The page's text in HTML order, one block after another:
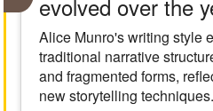
evolved over the
Alice Munro's writing style
traditional narrative
and fragmented forms,
new storytelling techniques.